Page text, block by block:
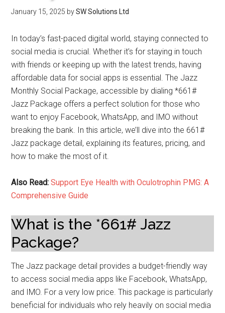
January 15, 2025 bySW Solutions Ltd
In today’s fast-paced digital world, staying connected to
social media is crucial. Whether it’s for staying in touch
with friends or keeping up with the latest trends, having
affordable data for social apps is essential. The Jazz
Monthly Social Package, accessible by dialing *661#
Jazz Package offers a perfect solution for those who
want to enjoy Facebook, WhatsApp, and IMO without
breaking the bank. In this article, we’ll dive into the 661#
Jazz package detail, explaining its features, pricing, and
how to make the most of it.
Also Read:Support Eye Health with Oculotrophin PMG: A
Comprehensive Guide
What is the *661# Jazz
Package?
The Jazz package detail provides a budget-friendly way
to access social media apps like Facebook, WhatsApp,
and IMO. For a very low price. This package is particularly
beneficial for individuals who rely heavily on social media